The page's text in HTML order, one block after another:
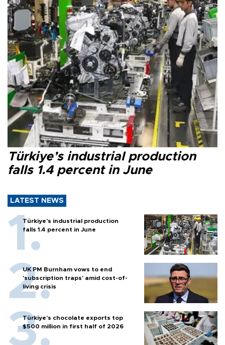
Türkiye’s industrial production
falls 1.4 percent in June
LATEST NEWS
Türkiye’s industrial production
falls 1.4 percent in June
UK PM Burnham vows to end
'subscription traps' amid cost-of-
living crisis
Türkiye’s chocolate exports top
$500 million in first half of 2026